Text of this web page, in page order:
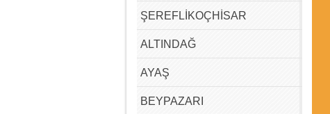
ŞEREFLİKOÇHİSAR
ALTINDAĞ
AYAŞ
BEYPAZARI